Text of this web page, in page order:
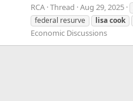
RCA Thread Aug 29, 2025
federal resurve
lisacook
Economic Discussions